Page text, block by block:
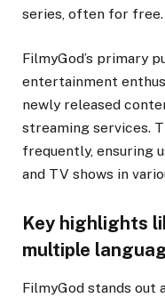
series, often for free.
FilmyGod’s primary
entertainment
newly released
streaming services.
frequently, ensuring
and TV shows in
Key highlights
multiple
FilmyGod stands